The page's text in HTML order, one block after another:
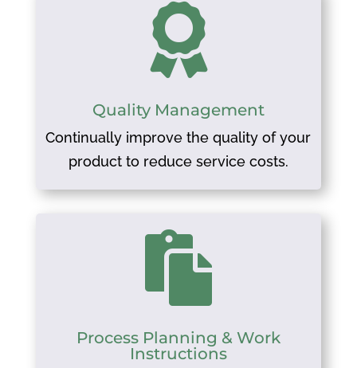

Quality Management
Continually improve the quality of your
product to reduce service costs.

Process Planning & Work
Instructions